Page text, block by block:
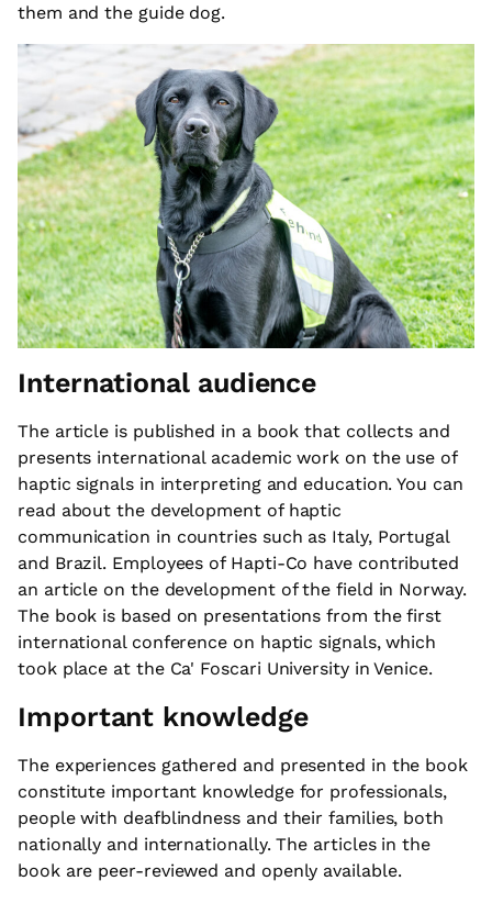
them and the guide dog.
International audience
The article is published in a book that collects and
presents international academic work on the use of
haptic signals in interpreting and education. You can
read about the development of haptic
communication in countries such as Italy, Portugal
and Brazil. Employees of Hapti-Co have contributed
an article on the development of the field in Norway.
The book is based on presentations from the first
international conference on haptic signals, which
took place at the Ca' Foscari University in Venice.
Important knowledge
The experiences gathered and presented in the book
constitute important knowledge for professionals,
people with deafblindness and their families, both
nationally and internationally. The articles in the
book are peer-reviewed and openly available.